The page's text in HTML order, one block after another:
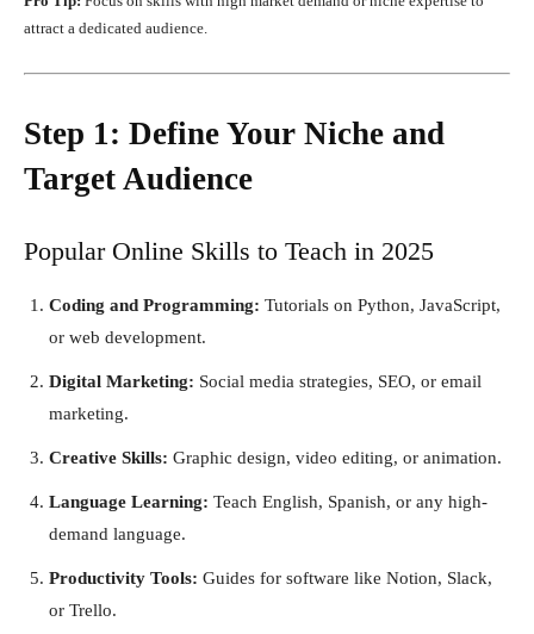
attract a dedicated audience.
Step 1: Define Your Niche and
Target Audience
Popular Online Skills to Teach in 2025
Coding and Programming: Tutorials on Python, JavaScript,
or web development.
Digital Marketing: Social media strategies, SEO, or email
marketing.
Creative Skills: Graphic design, video editing, or animation.
Language Learning: Teach English, Spanish, or any high-
demand language.
Productivity Tools: Guides for software like Notion, Slack,
or Trello.